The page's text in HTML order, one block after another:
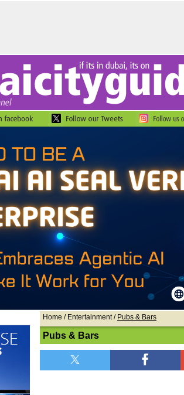
Home / Entertainment / Pubs & Bars
Pubs & Bars